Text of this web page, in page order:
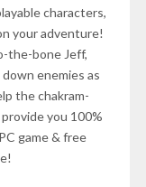
characters,
your adventure!
the-bone Jeff,
enemies as
the chakram-
you 100%
game & free